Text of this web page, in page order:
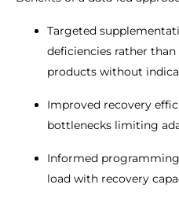
Targeted
deficiencies rather
products without
Improved recovery
bottlenecks limiting
Informed
load with recovery